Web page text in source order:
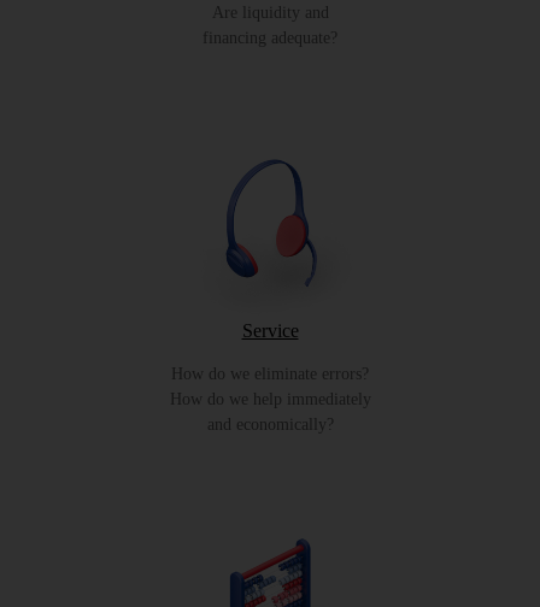
Are liquidity and
financing adequate?
Service
How do we eliminate errors?
How do we help immediately
and economically?